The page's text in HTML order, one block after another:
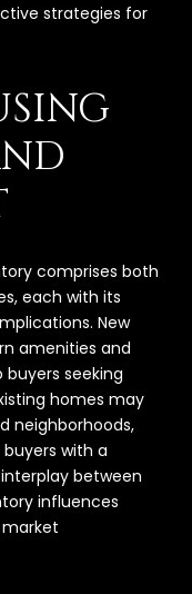
strategies for
comprises both
each with its
New
amenities and
seeking
homes may
neighborhoods,
with a
between
influences